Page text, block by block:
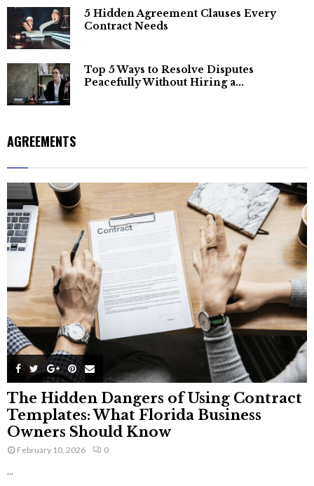
5 Hidden Agreement Clauses Every
Contract Needs
Top 5 Ways to Resolve Disputes
Peacefully Without Hiring a...
AGREEMENTS
The Hidden Dangers of Using Contract
Templates: What Florida Business
Owners Should Know
February 10, 2026 0
...